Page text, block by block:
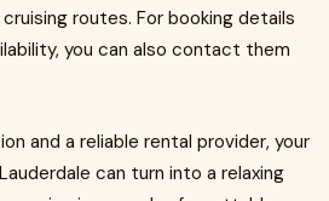
routes. For booking details
you can also contact them
and a reliable rental provider, your
can turn into a relaxing